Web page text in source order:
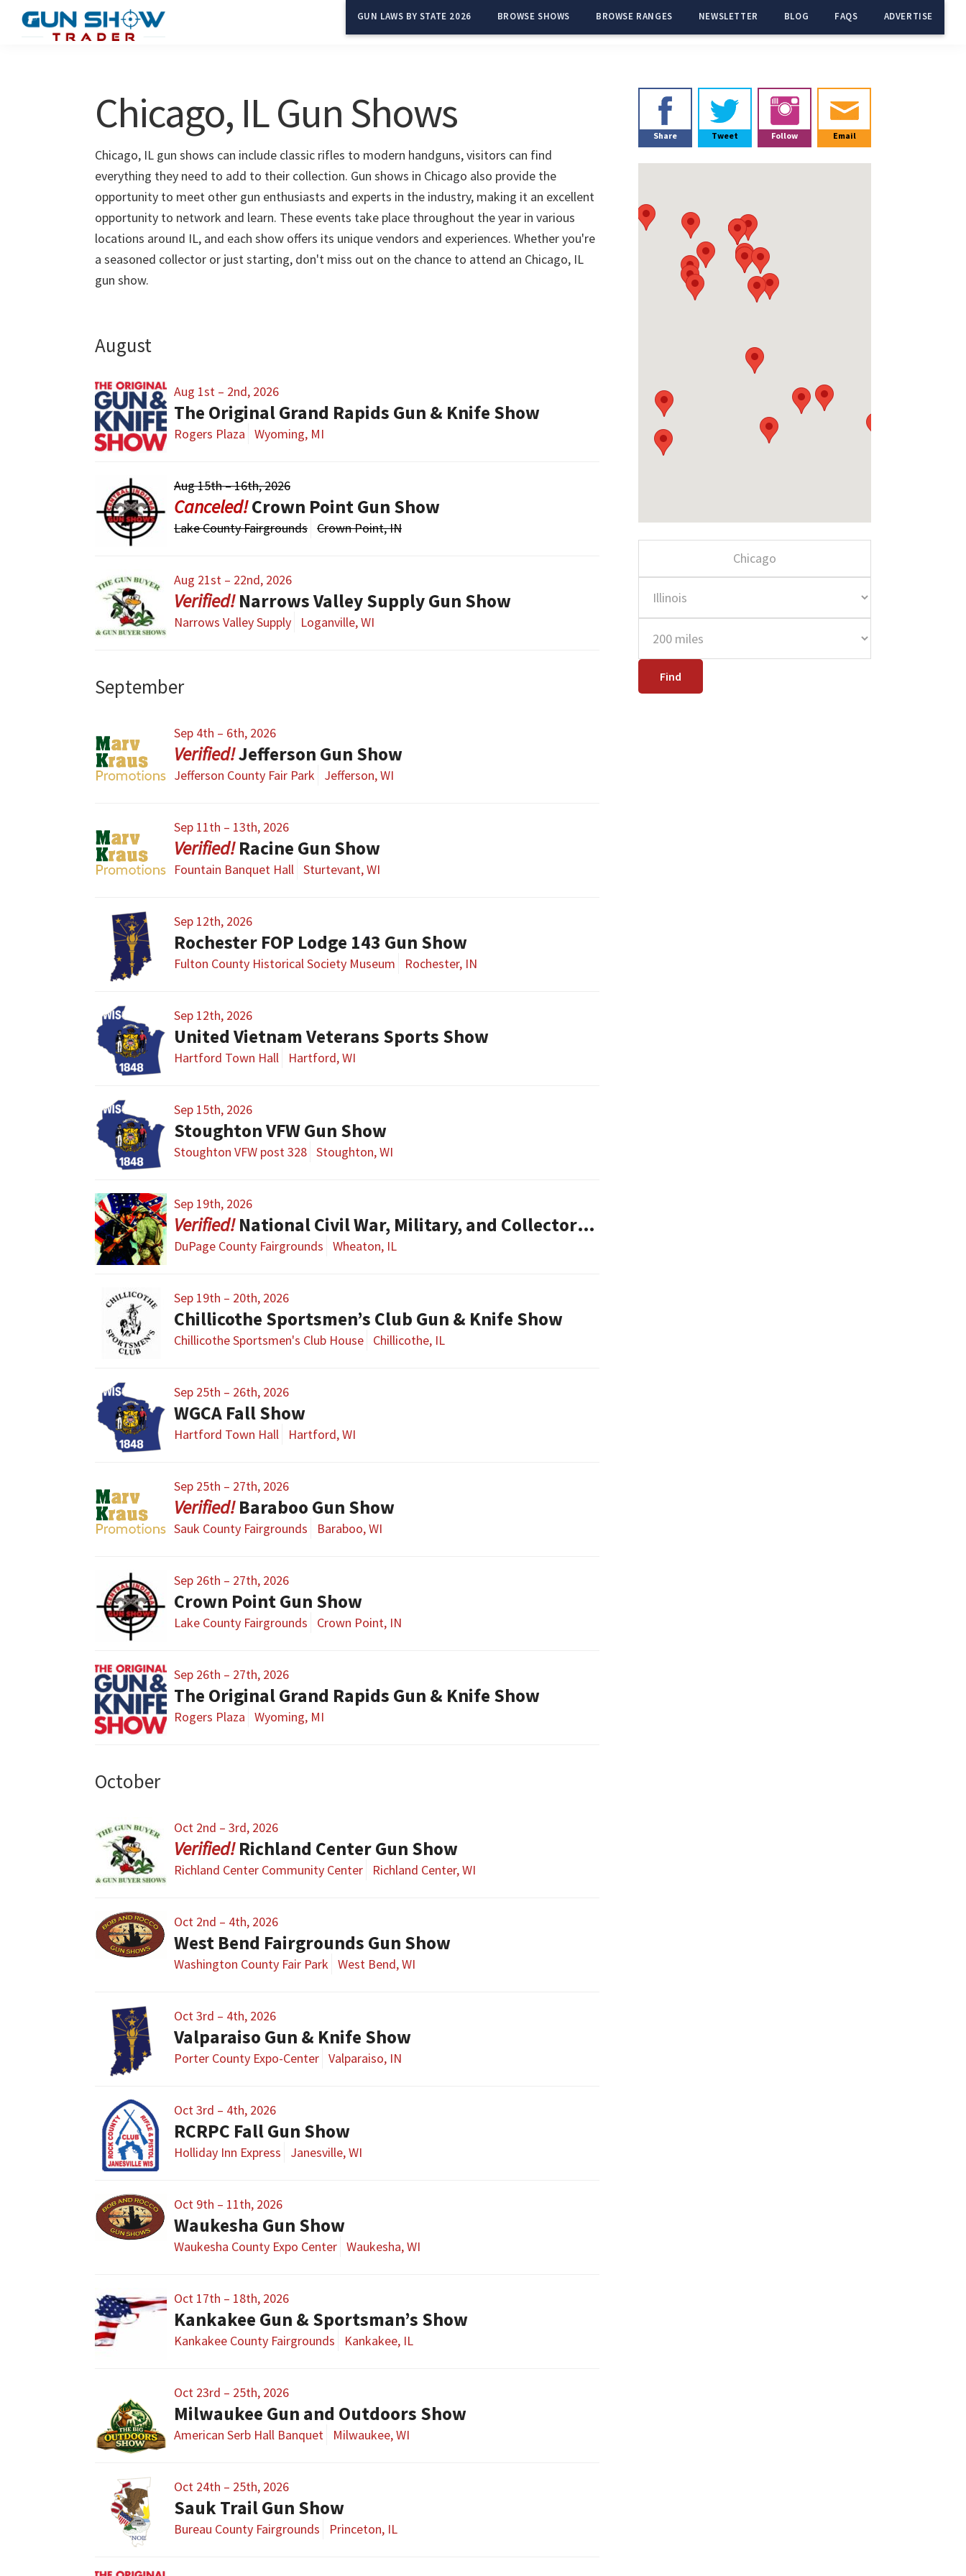
GUN LAWS BY STATE 2026 BROWSE SHOWS BROWSE RANGES NEWSLETTER BLOG FAQS ADVERTISE
Chicago, IL Gun Shows
Chicago, IL gun shows can include classic rifles to modern handguns, visitors can find
everything they need to add to their collection. Gun shows in Chicago also provide the
opportunity to meet other gun enthusiasts and experts in the industry, making it an excellent
opportunity to network and learn. These events take place throughout the year in various
locations around IL, and each show offers its unique vendors and experiences. Whether you're
a seasoned collector or just starting, don't miss out on the chance to attend an Chicago, IL
gun show.
August
Aug 1st – 2nd, 2026
The Original Grand Rapids Gun & Knife Show
Rogers Plaza Wyoming, MI
Aug 15th – 16th, 2026
Crown Point Gun Show
Lake County Fairgrounds Crown Point, IN
Aug 21st – 22nd, 2026
Narrows Valley Supply Gun Show
Narrows Valley Supply Loganville, WI
September
Sep 4th – 6th, 2026
Jefferson Gun Show
Jefferson County Fair Park Jefferson, WI
Sep 11th – 13th, 2026
Racine Gun Show
Fountain Banquet Hall Sturtevant, WI
Sep 12th, 2026
Rochester FOP Lodge 143 Gun Show
Fulton County Historical Society Museum Rochester, IN
Sep 12th, 2026
United Vietnam Veterans Sports Show
Hartford Town Hall Hartford, WI
Sep 15th, 2026
Stoughton VFW Gun Show
Stoughton VFW post 328 Stoughton, WI
Sep 19th, 2026
National Civil War, Military, and Collector Arms Show
DuPage County Fairgrounds Wheaton, IL
Sep 19th – 20th, 2026
Chillicothe Sportsmen’s Club Gun & Knife Show
Chillicothe Sportsmen's Club House Chillicothe, IL
Sep 25th – 26th, 2026
WGCA Fall Show
Hartford Town Hall Hartford, WI
Sep 25th – 27th, 2026
Baraboo Gun Show
Sauk County Fairgrounds Baraboo, WI
Sep 26th – 27th, 2026
Crown Point Gun Show
Lake County Fairgrounds Crown Point, IN
Sep 26th – 27th, 2026
The Original Grand Rapids Gun & Knife Show
Rogers Plaza Wyoming, MI
October
Oct 2nd – 3rd, 2026
Richland Center Gun Show
Richland Center Community Center Richland Center, WI
Oct 2nd – 4th, 2026
West Bend Fairgrounds Gun Show
Washington County Fair Park West Bend, WI
Oct 3rd – 4th, 2026
Valparaiso Gun & Knife Show
Porter County Expo-Center Valparaiso, IN
Oct 3rd – 4th, 2026
RCRPC Fall Gun Show
Holliday Inn Express Janesville, WI
Oct 9th – 11th, 2026
Waukesha Gun Show
Waukesha County Expo Center Waukesha, WI
Oct 17th – 18th, 2026
Kankakee Gun & Sportsman’s Show
Kankakee County Fairgrounds Kankakee, IL
Oct 23rd – 25th, 2026
Milwaukee Gun and Outdoors Show
American Serb Hall Banquet Milwaukee, WI
Oct 24th – 25th, 2026
Sauk Trail Gun Show
Bureau County Fairgrounds Princeton, IL
Primary
Sidebar
Share Tweet Follow Email